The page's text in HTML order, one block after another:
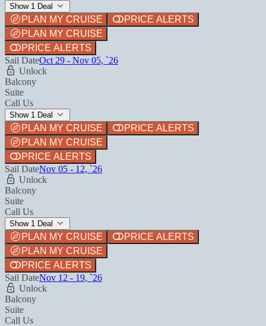
Show 1 Deal
PLAN MY CRUISE
PRICE ALERTS
PLAN MY CRUISE
PRICE ALERTS
Sail DateOct 29 - Nov 05, `26
Unlock
Balcony
Suite
Call Us
Show 1 Deal
PLAN MY CRUISE
PRICE ALERTS
PLAN MY CRUISE
PRICE ALERTS
Sail DateNov 05 - 12, `26
Unlock
Balcony
Suite
Call Us
Show 1 Deal
PLAN MY CRUISE
PRICE ALERTS
PLAN MY CRUISE
PRICE ALERTS
Sail DateNov 12 - 19, `26
Unlock
Balcony
Suite
Call Us